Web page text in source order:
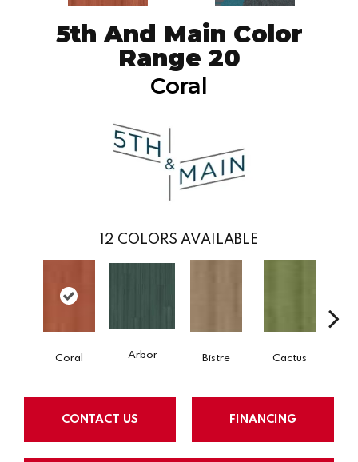
5th And Main Color
Range 20
Coral
12 COLORS AVAILABLE
Coral Arbor Bistre Cactus
CONTACT US FINANCING